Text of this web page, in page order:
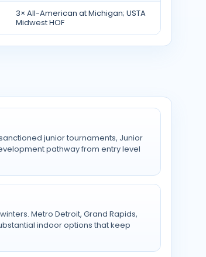
3× All-American at Michigan; USTA
Midwest HOF
junior tournaments, Junior
pathway from entry level
Metro Detroit, Grand Rapids,
indoor options that keep